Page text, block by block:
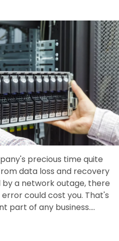
precious time quite
data loss and recovery
a network outage, there
could cost you. That's
part of any business....